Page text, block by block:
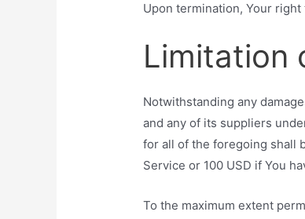
Upon termination, Your
Limitation
Notwithstanding any
and any of its suppliers
for all of the foregoing shall
Service or 100 USD if You
To the maximum extent